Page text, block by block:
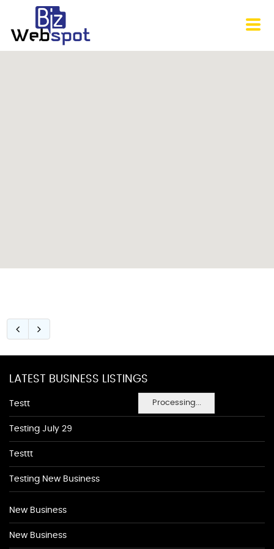
Processing...
LATEST BUSINESS LISTINGS
Testt
Testing July 29
Testtt
Testing New Business
New Business
New Business